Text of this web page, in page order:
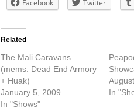
Facebook Twitter
Related
The Mali Caravans
(mems. Dead End Armory
+ Huak)
January 5, 2009
In "Shows"
In